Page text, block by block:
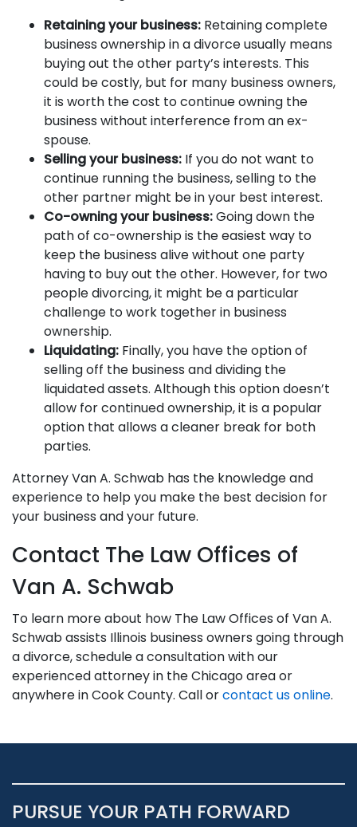
Retaining your business: Retaining complete
business ownership in a divorce usually means
buying out the other party’s interests. This
could be costly, but for many business owners,
it is worth the cost to continue owning the
business without interference from an ex-
spouse.
Selling your business: If you do not want to
continue running the business, selling to the
other partner might be in your best interest.
Co-owning your business:Going down the
path of co-ownership is the easiest way to
keep the business alive without one party
having to buy out the other. However, for two
people divorcing, it might be a particular
challenge to work together in business
ownership.
Liquidating: Finally, you have the option of
selling off the business and dividing the
liquidated assets. Although this option doesn’t
allow for continued ownership, it is a popular
option that allows a cleaner break for both
parties.
Attorney Van A. Schwab has the knowledge and
experience to help you make the best decision for
your business and your future.
Contact The Law Offices of
Van A. Schwab
To learn more about how The Law Offices of Van A.
Schwab assists Illinois business owners going through
a divorce, schedule a consultation with our
experienced attorney in the Chicago area or
anywhere in Cook County. Call orcontact us online.
PURSUE YOUR PATH FORWARD